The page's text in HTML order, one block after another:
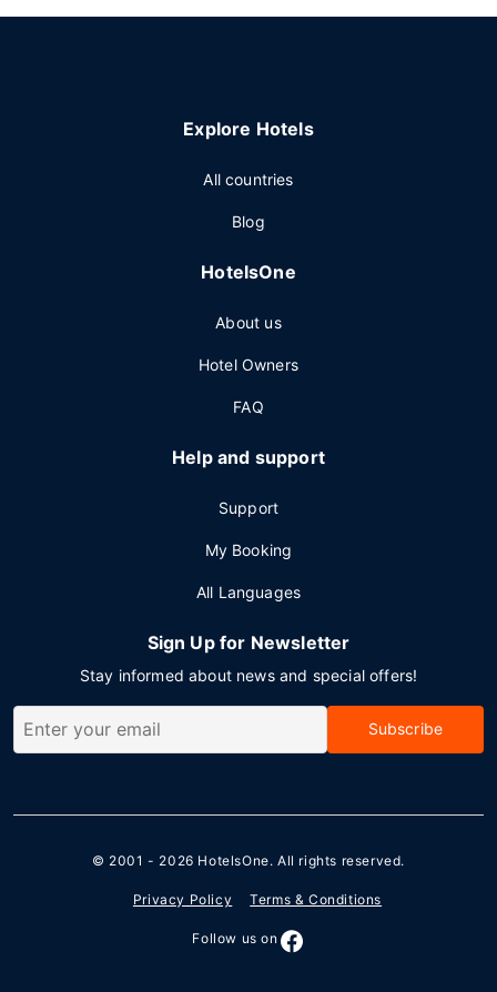
Explore Hotels
All countries
Blog
HotelsOne
About us
Hotel Owners
FAQ
Help and support
Support
My Booking
All Languages
Sign Up for Newsletter
Stay informed about news and special offers!
Subscribe
© 2001 - 2026 HotelsOne. All rights reserved.
Privacy Policy Terms & Conditions
Follow us on